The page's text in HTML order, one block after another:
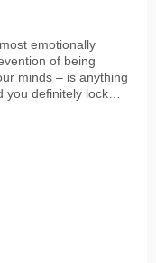
emotionally
of being
minds – is anything
you definitely lock…